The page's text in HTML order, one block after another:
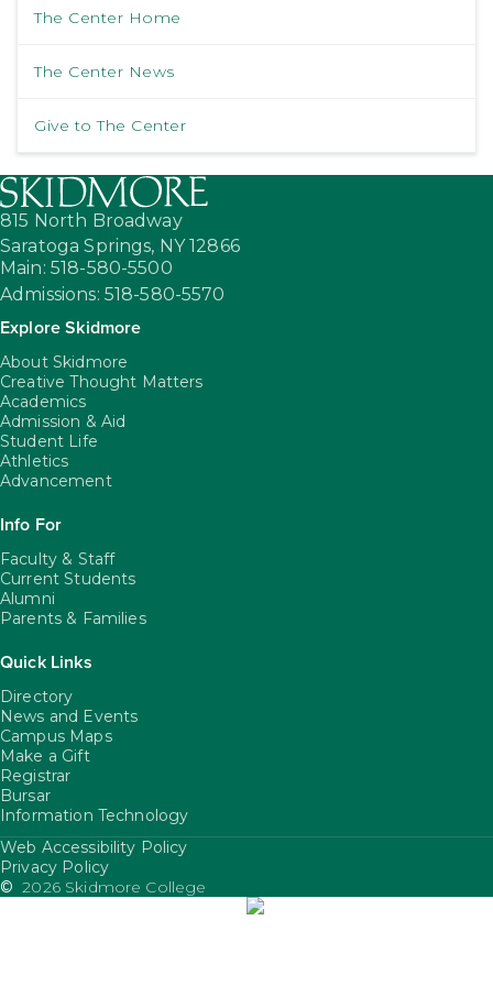
The Center Home
The Center News
Give to The Center
815 North Broadway
Saratoga Springs, NY 12866
Main: 518-580-5500
Admissions: 518-580-5570
Explore Skidmore
About Skidmore
Creative Thought Matters
Academics
Admission & Aid
Student Life
Athletics
Advancement
Info For
Faculty & Staff
Current Students
Alumni
Parents & Families
Quick Links
Directory
News and Events
Campus Maps
Make a Gift
Registrar
Bursar
Information Technology
FooterUtility
Web Accessibility Policy
Privacy Policy
© 2026 Skidmore College